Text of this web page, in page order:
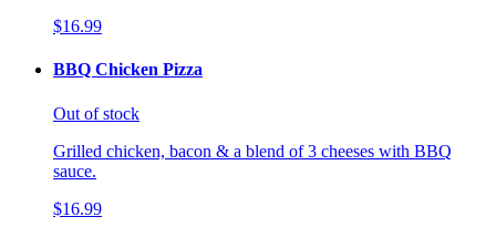
$16.99
BBQ Chicken Pizza
Out of stock
Grilled chicken, bacon & a blend of 3 cheeses with BBQ
sauce.
$16.99